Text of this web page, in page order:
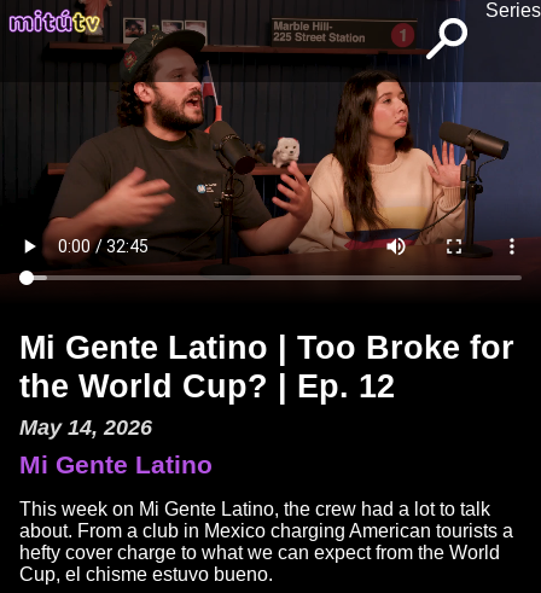
Series
Mi Gente Latino | Too Broke for
the World Cup? | Ep. 12
May 14, 2026
Mi Gente Latino
This week on Mi Gente Latino, the crew had a lot to talk
about. From a club in Mexico charging American tourists a
hefty cover charge to what we can expect from the World
Cup, el chisme estuvo bueno.